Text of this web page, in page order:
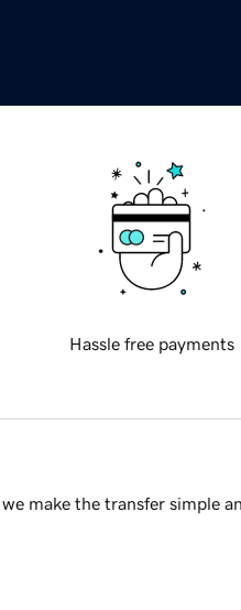
Hassle free payments
make the transfer simple